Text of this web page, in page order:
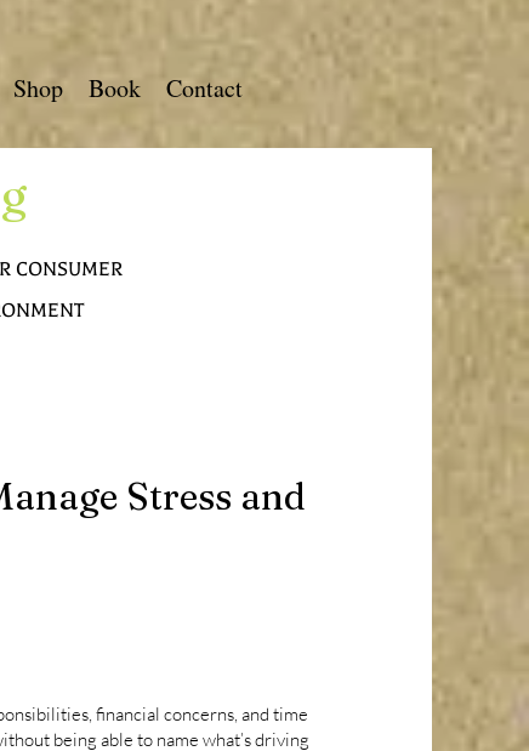
Shop Book Contact
CONSUMER
Stress and
financial concerns, and time
being able to name what’s driving